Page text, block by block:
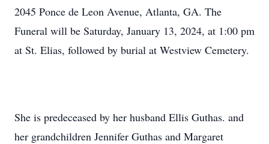
2045 Ponce de Leon Avenue, Atlanta, GA. The
Funeral will be Saturday, January 13, 2024, at 1:00 pm
at St. Elias, followed by burial at Westview Cemetery.
She is predeceased by her husband Ellis Guthas. and
her grandchildren Jennifer Guthas and Margaret